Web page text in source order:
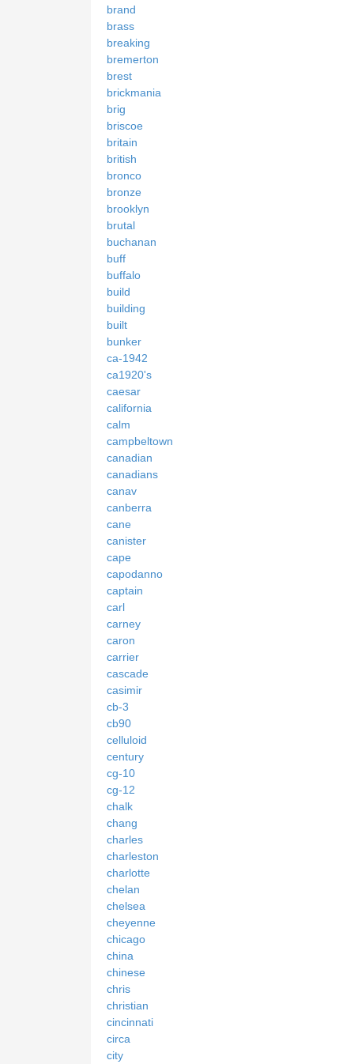
brand
brass
breaking
bremerton
brest
brickmania
brig
briscoe
britain
british
bronco
bronze
brooklyn
brutal
buchanan
buff
buffalo
build
building
built
bunker
ca-1942
ca1920's
caesar
california
calm
campbeltown
canadian
canadians
canav
canberra
cane
canister
cape
capodanno
captain
carl
carney
caron
carrier
cascade
casimir
cb-3
cb90
celluloid
century
cg-10
cg-12
chalk
chang
charles
charleston
charlotte
chelan
chelsea
cheyenne
chicago
china
chinese
chris
christian
cincinnati
circa
city